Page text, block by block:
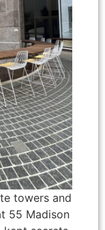
towers and
55 Madison